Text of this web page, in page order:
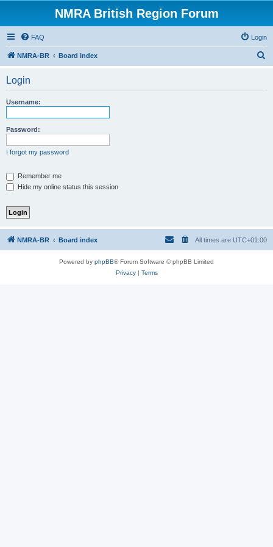
NMRA British Region Forum
FAQ Login
NMRA-BR Board index
Login
Username:
Password:
I forgot my password
Remember me
Hide my online status this session
NMRA-BR Board index All times are UTC+01:00
Powered by phpBB® Forum Software © phpBB Limited
Privacy| Terms